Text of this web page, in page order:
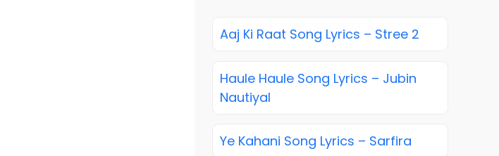
Aaj Ki Raat Song Lyrics – Stree 2
Haule Haule Song Lyrics – Jubin
Nautiyal
Ye Kahani Song Lyrics – Sarfira